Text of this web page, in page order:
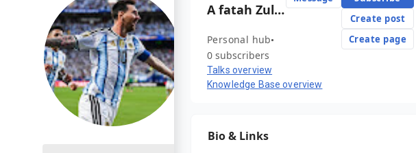
A fatah Zulltan dek
Personal hub
0 subscribers
Talks overview
Knowledge Base overview
Create post
Create page
Bio & Links